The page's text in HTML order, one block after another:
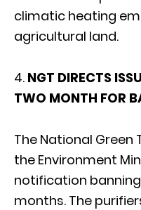
climatic heating
agricultural land.
4. NGT DIRECTS
TWO MONTH FOR
The National Green
the Environment
notification
months. The